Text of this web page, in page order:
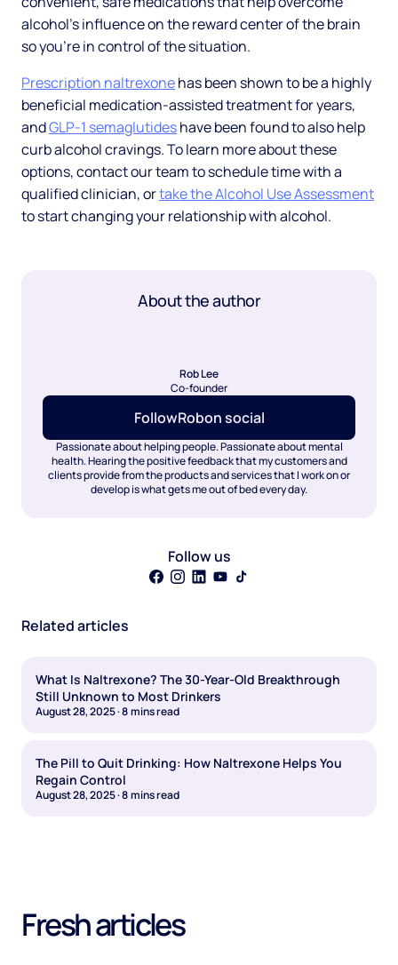
alcohol’s influence on the reward center of the brain
so you’re in control of the situation.
Prescription naltrexonehas been shown to be a highly
beneficial medication-assisted treatment for years,
andGLP-1 semaglutideshave been found to also help
curb alcohol cravings. To learn more about these
options, contact our team to schedule time with a
qualified clinician, ortake the Alcohol Use Assessment
to start changing your relationship with alcohol.
About the author
Rob Lee
Co-founder
FollowRobon social
Passionate about helping people. Passionate about mental
health. Hearing the positive feedback that my customers and
clients provide from the products and services that I work on or
develop is what gets me out of bed every day.
Follow us
Related articles
What Is Naltrexone? The 30-Year-Old Breakthrough
Still Unknown to Most Drinkers
August 28, 2025·8mins read
The Pill to Quit Drinking: How Naltrexone Helps You
Regain Control
August 28, 2025·8mins read
Fresh articles